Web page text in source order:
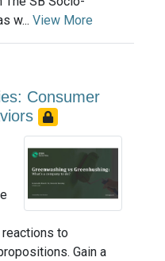
w... View More
Consumer
to
Gain a